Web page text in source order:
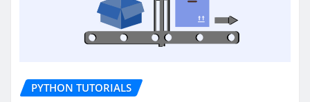
PYTHON TUTORIALS